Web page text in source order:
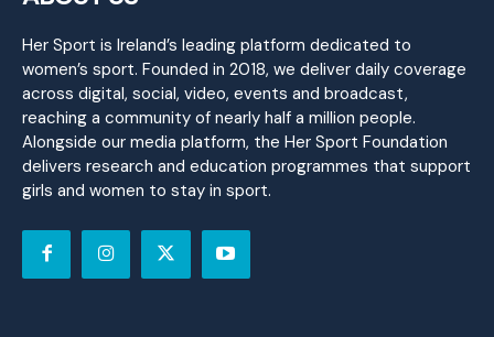
Her Sport is Ireland’s leading platform dedicated to
women’s sport. Founded in 2018, we deliver daily coverage
across digital, social, video, events and broadcast,
reaching a community of nearly half a million people.
Alongside our media platform, the Her Sport Foundation
delivers research and education programmes that support
girls and women to stay in sport.